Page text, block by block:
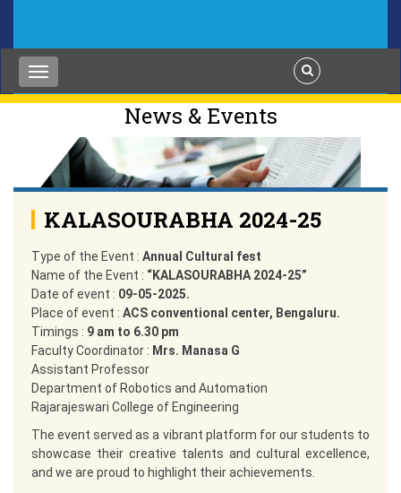
News & Events
KALASOURABHA 2024-25
Type of the Event : Annual Cultural fest
Name of the Event : “KALASOURABHA 2024-25”
Date of event : 09-05-2025.
Place of event : ACS conventional center, Bengaluru.
Timings : 9 am to 6.30 pm
Faculty Coordinator : Mrs. Manasa G
Assistant Professor
Department of Robotics and Automation
Rajarajeswari College of Engineering
The event served as a vibrant platform for our students to
showcase their creative talents and cultural excellence,
and we are proud to highlight their achievements.